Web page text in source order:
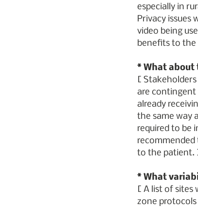
especially in
Privacy issues
video being
benefits to the
* What about
[
are contingent
already
the same way
required to be
recommended
to the patient.
* What
[ A list of sites
zone